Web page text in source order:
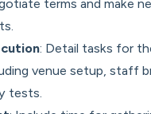
: Detail tasks for
venue setup, staff
tests.